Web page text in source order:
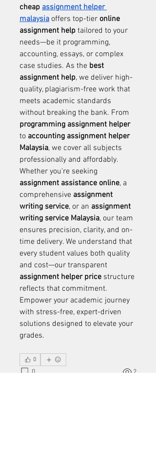
cheap assignment helper
malaysia offers top-tier online
assignment help tailored to your
needs—be it programming,
accounting, essays, or complex
case studies. As the best
assignment help, we deliver high-
quality, plagiarism-free work that
meets academic standards
programming assignment helper
to accounting assignment helper
Malaysia, we cover all subjects
professionally and affordably.
assignment assistance online, a
comprehensive assignment
writing service, or an assignment
writing service Malaysia, our team
ensures precision, clarity, and on-
time delivery. We understand that
every student values both quality
assignment helper price structure
reflects that commitment.
Empower your academic journey
with stress-free, expert-driven
solutions designed to elevate your
grades.
0
0 2